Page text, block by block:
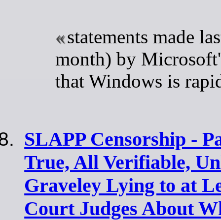
statements made
month) by
that Windows is
SLAPP Censorship -
True, All Verifiable,
Graveley Lying to at
Court Judges About